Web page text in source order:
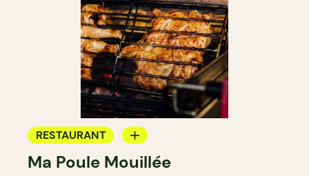
RESTAURANT
COUNTER
Ma Poule Mouillée